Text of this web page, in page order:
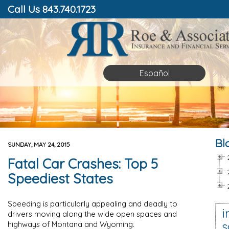
Call Us 843.740.1723
Español
SUNDAY, MAY 24, 2015
Fatal Car Crashes: Top 5
Speediest States
Speeding is particularly appealing and deadly to
drivers moving along the wide open spaces and
highways of Montana and Wyoming.